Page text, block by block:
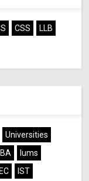
CSS
LLB
Universities
IBA
lums
IST